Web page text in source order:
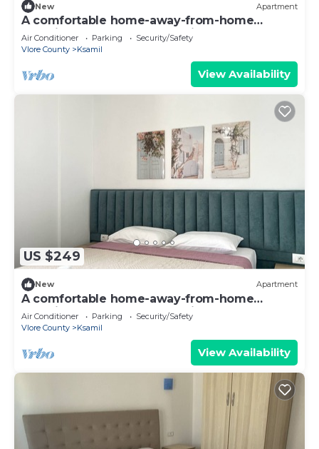
New Apartment
A comfortable home-away-from-home
experience, close to everything.
Air Conditioner Parking
Security/Safety
Vlore County
Ksamil
View Availability
US $249
New Apartment
A comfortable home-away-from-home
experience, close to everything.
Air Conditioner Parking
Security/Safety
Vlore County
Ksamil
View Availability